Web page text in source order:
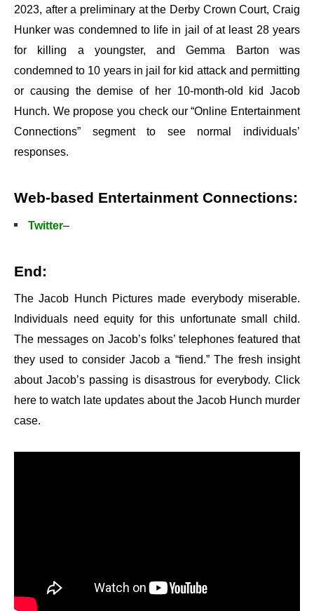
2023, after a preliminary at the Derby Crown Court, Craig
Hunker was condemned to life in jail of at least 28 years
for killing a youngster, and Gemma Barton was
condemned to 10 years in jail for kid attack and permitting
or causing the demise of her 10-month-old kid Jacob
Hunch. We propose you check our “Online Entertainment
Connections” segment to see normal individuals’
responses.
Web-based Entertainment Connections:
Twitter–
End:
The Jacob Hunch Pictures made everybody miserable.
Individuals need equity for this unfortunate small child.
The messages on Jacob’s folks’ telephones featured that
they used to consider Jacob a “fiend.” The fresh insight
about Jacob’s passing is disastrous for everybody. Click
here to watch late updates about the Jacob Hunch murder
case.